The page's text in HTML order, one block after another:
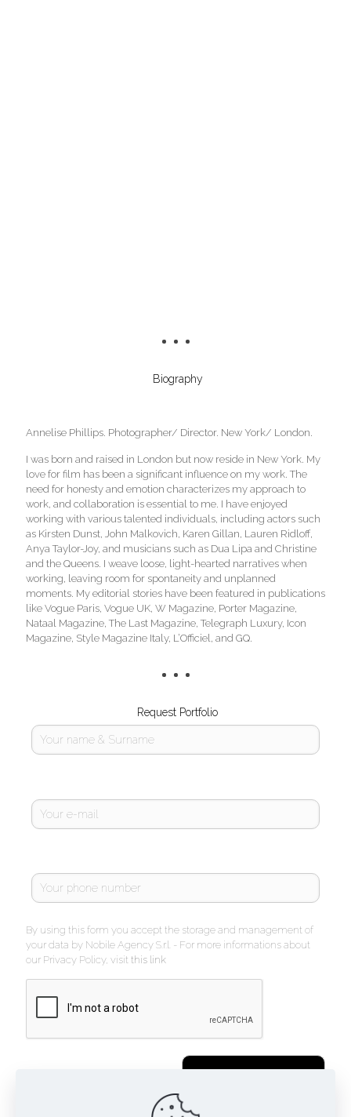
Biography
Annelise Phillips. Photographer/ Director. New York/ London.
I was born and raised in London but now reside in New York. My
love for film has been a significant influence on my work. The
need for honesty and emotion characterizes my approach to
work, and collaboration is essential to me. I have enjoyed
working with various talented individuals, including actors such
as Kirsten Dunst, John Malkovich, Karen Gillan, Lauren Ridloff,
Anya Taylor-Joy, and musicians such as Dua Lipa and Christine
and the Queens. I weave loose, light-hearted narratives when
working, leaving room for spontaneity and unplanned
moments. My editorial stories have been featured in publications
like Vogue Paris, Vogue UK, W Magazine, Porter Magazine,
Nataal Magazine, The Last Magazine, Telegraph Luxury, Icon
Magazine, Style Magazine Italy, L’Officiel, and GQ.
Request Portfolio
By using this form you accept the storage and management of
your data by Nobile Agency S.r.l. - For more informations about
our Privacy Policy, visit this link